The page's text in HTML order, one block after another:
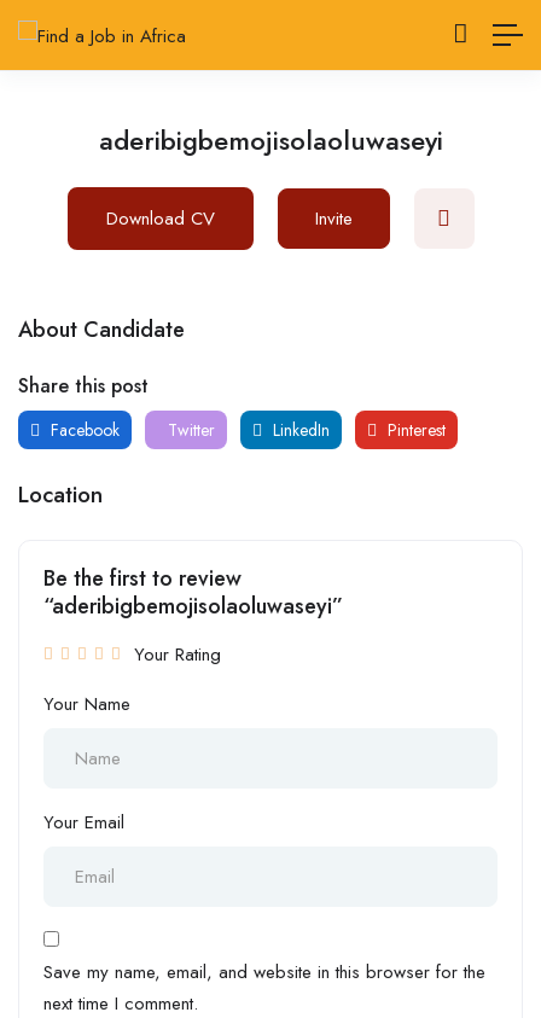
aderibigbemojisolaoluwaseyi
Download CV Invite
About Candidate
Share this post
Facebook Twitter LinkedIn Pinterest
Location
Be the first to review
“aderibigbemojisolaoluwaseyi”
Your Rating
Your Name
Your Email
Save my name, email, and website in this browser for the
next time I comment.